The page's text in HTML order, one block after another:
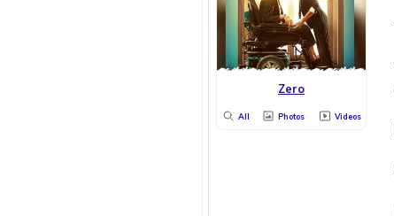
Zero
All Photos Videos